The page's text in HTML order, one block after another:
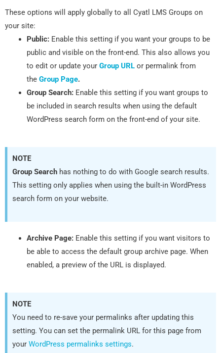
These options will apply globally to all Cyatl LMS Groups on
your site:
Public: Enable this setting if you want your groups to be
public and visible on the front-end. This also allows you
to edit or update your Group URL or permalink from
the Group Page.
Group Search:Enable this setting if you want groups to
be included in search results when using the default
WordPress search form on the front-end of your site.
NOTE
Group Search has nothing to do with Google search results.
This setting only applies when using the built-in WordPress
search form on your website.
Archive Page:Enable this setting if you want visitors to
be able to access the default group archive page. When
enabled, a preview of the URL is displayed.
NOTE
You need to re-save your permalinks after updating this
setting. You can set the permalink URL for this page from
your WordPress permalinks settings.